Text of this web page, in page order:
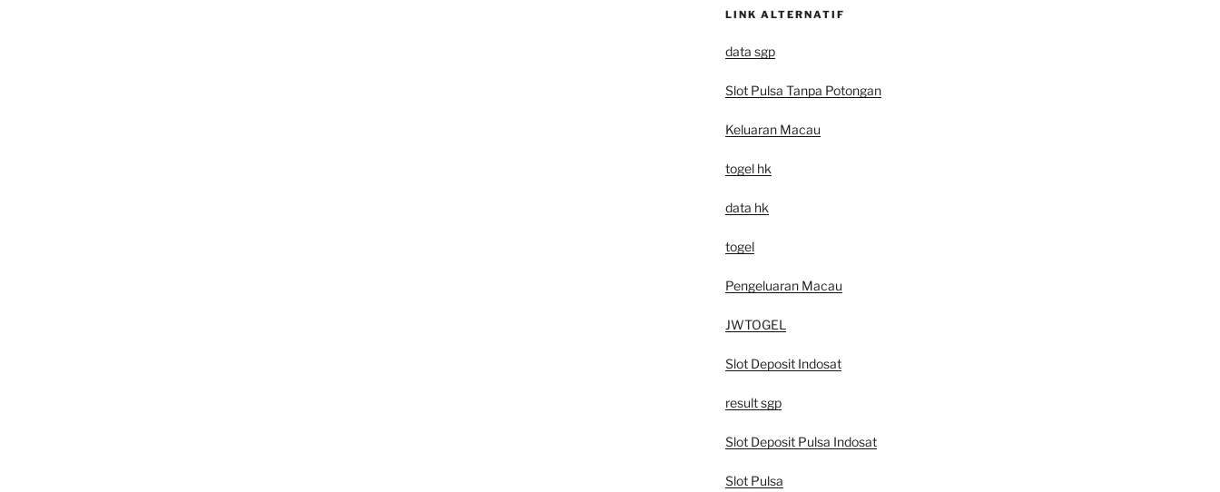
LINK ALTERNATIF
data sgp
Slot Pulsa Tanpa Potongan
Keluaran Macau
togel hk
data hk
togel
Pengeluaran Macau
JWTOGEL
Slot Deposit Indosat
result sgp
Slot Deposit Pulsa Indosat
Slot Pulsa